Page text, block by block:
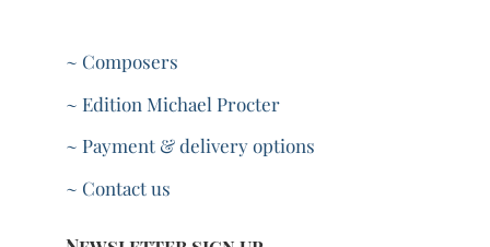
~ Composers
~ Edition Michael Procter
~ Payment & delivery options
~ Contact us